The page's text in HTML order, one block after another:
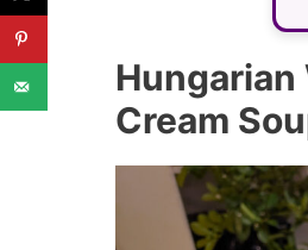
Hungarian
Cream